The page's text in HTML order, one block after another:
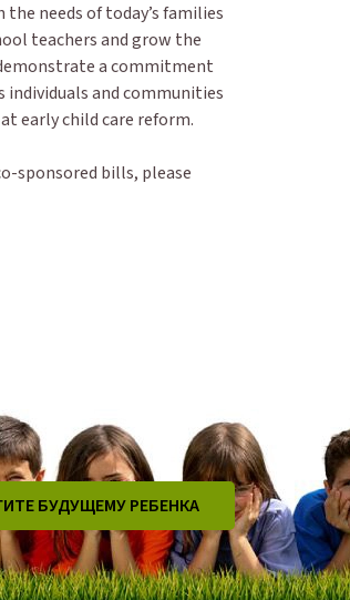
needs of today’s families
teachers and grow the
a commitment
and communities
early child care reform.
sponsored bills, please
БУДУЩЕМУ РЕБЕНКА